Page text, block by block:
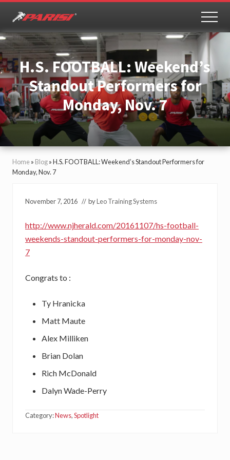
main
content
primary
sidebar
Youth
Sports
Performance
H.S. FOOTBALL: Weekend’s
Standout Performers for
Monday, Nov. 7
Home» Blog»H.S. FOOTBALL: Weekend’s Standout Performers for
Monday, Nov. 7
November 7, 2016 // byLeo Training Systems
http://www.njherald.com/20161107/hs-football-
weekends-standout-performers-for-monday-nov-
7
Congrats to :
Ty Hranicka
Matt Maute
Alex Milliken
Brian Dolan
Rich McDonald
Dalyn Wade-Perry
Category:News,Spotlight